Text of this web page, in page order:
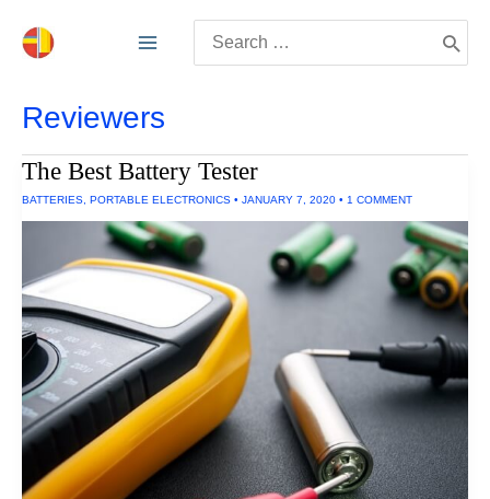
for:
Reviewers
The Best Battery Tester
BATTERIES PORTABLE ELECTRONICS • JANUARY 7, 2020 • 1 COMMENT